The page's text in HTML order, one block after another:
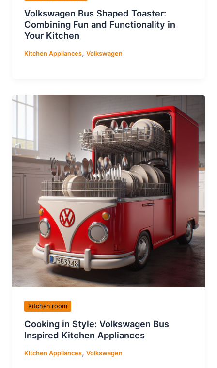
Volkswagen Bus Shaped Toaster:
Combining Fun and Functionality in
Your Kitchen
Kitchen Appliances, Volkswagen
Kitchen room
Cooking in Style: Volkswagen Bus
Inspired Kitchen Appliances
Kitchen Appliances, Volkswagen